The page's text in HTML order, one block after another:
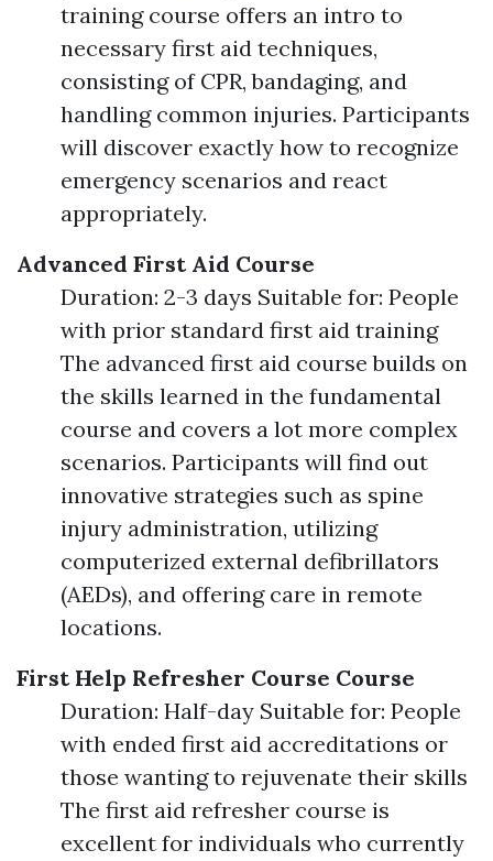
training course offers an intro to
necessary first aid techniques,
consisting of CPR, bandaging, and
handling common injuries. Participants
will discover exactly how to recognize
emergency scenarios and react
appropriately.
Advanced First Aid Course
Duration: 2-3 days Suitable for: People
with prior standard first aid training
The advanced first aid course builds on
the skills learned in the fundamental
course and covers a lot more complex
scenarios. Participants will find out
innovative strategies such as spine
injury administration, utilizing
computerized external defibrillators
(AEDs), and offering care in remote
locations.
First Help Refresher Course Course
Duration: Half-day Suitable for: People
with ended first aid accreditations or
those wanting to rejuvenate their skills
The first aid refresher course is
excellent for individuals who currently